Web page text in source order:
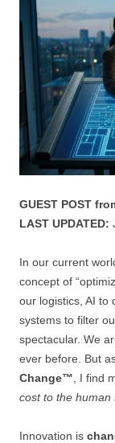
GUEST POST
LAST UPDATED:
In our current
concept of
our logistics, AI to
systems to filter
spectacular. We
ever before. But
Change™ , I find
cost to the human
Innovation is